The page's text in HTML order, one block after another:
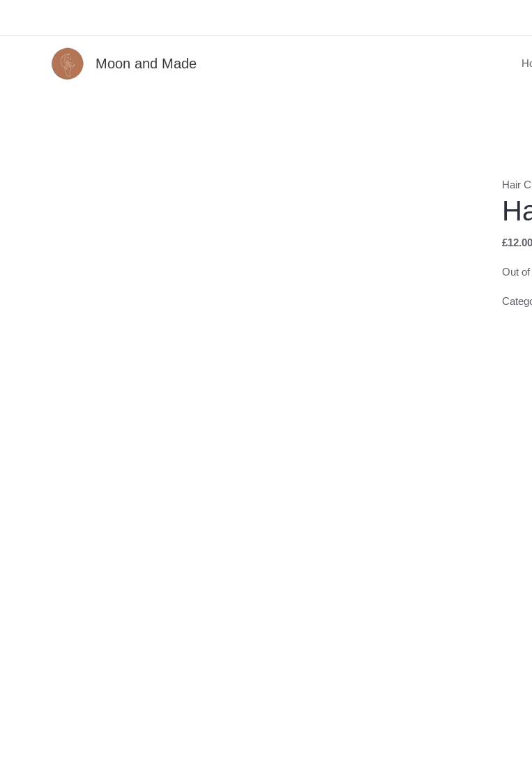
Moon and Made
Hair
£12.00
Out